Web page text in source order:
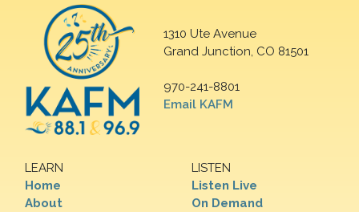
1310 Ute Avenue
Grand Junction, CO 81501
970-241-8801
Email KAFM
LEARN
Home
About
LISTEN
Listen Live
On Demand